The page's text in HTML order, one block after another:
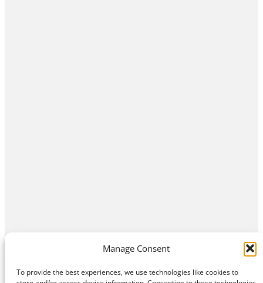
Manage Consent
To provide the best experiences, we use technologies like cookies to